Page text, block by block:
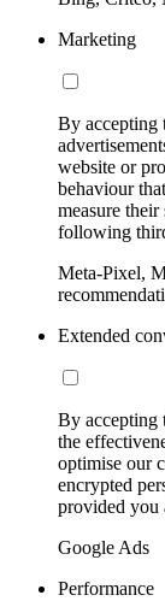
Marketing
By accepting
website or
behaviour
measure
following
Meta-Pixel,
Extended
By accepting
the
optimise our
encrypted
provided you
Google Ads
Performance